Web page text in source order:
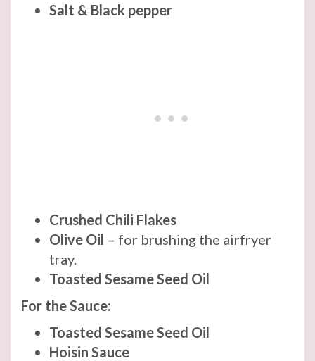
Salt & Black pepper
Crushed Chili Flakes
Olive Oil – for brushing the airfryer
tray.
Toasted Sesame Seed Oil
For the Sauce:
Toasted Sesame Seed Oil
Hoisin Sauce